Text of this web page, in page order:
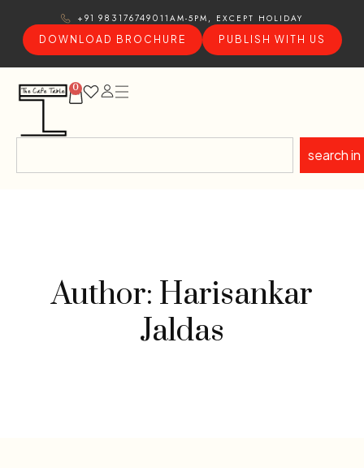
+91 9831767490 11AM-5PM, EXCEPT HOLIDAY
DOWNLOAD BROCHURE
PUBLISH WITH US
0
search in
Author: Harisankar
Jaldas